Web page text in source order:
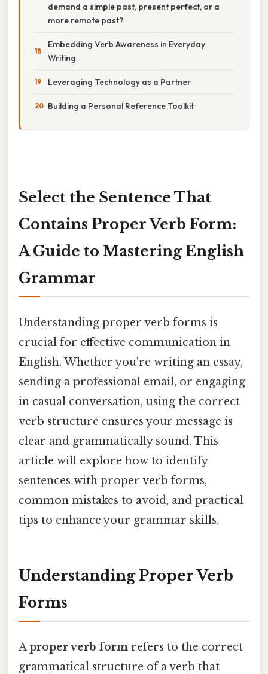
demand a simple past, present perfect, or a
more remote past?
Embedding Verb Awareness in Everyday
Writing
Leveraging Technology as a Partner
Building a Personal Reference Toolkit
Select the Sentence That
Contains Proper Verb Form:
A Guide to Mastering English
Grammar
Understanding proper verb forms is
crucial for effective communication in
English. Whether you're writing an essay,
sending a professional email, or engaging
in casual conversation, using the correct
verb structure ensures your message is
clear and grammatically sound. This
article will explore how to identify
sentences with proper verb forms,
common mistakes to avoid, and practical
tips to enhance your grammar skills.
Understanding Proper Verb
Forms
Aproper verb form refers to the correct
grammatical structure of a verb that